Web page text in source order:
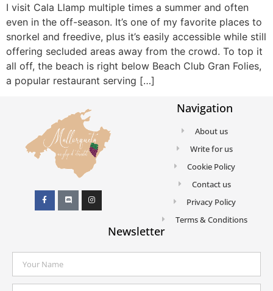
I visit Cala Llamp multiple times a summer and often
even in the off-season. It’s one of my favorite places to
snorkel and freedive, plus it’s easily accessible while still
offering secluded areas away from the crowd. To top it
all off, the beach is right below Beach Club Gran Folies,
a popular restaurant serving […]
Navigation
About us
Write for us
Cookie Policy
Contact us
Privacy Policy
Terms & Conditions
Newsletter